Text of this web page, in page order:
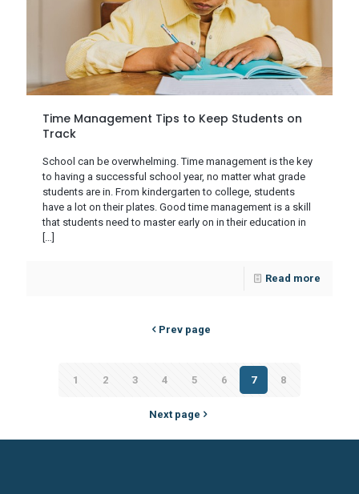
Time Management Tips to Keep Students on
Track
School can be overwhelming. Time management is the key
to having a successful school year, no matter what grade
students are in. From kindergarten to college, students
have a lot on their plates. Good time management is a skill
that students need to master early on in their education in
[…]
Read more
Prev page
1 2 3 4 5 6 7 8
Next page